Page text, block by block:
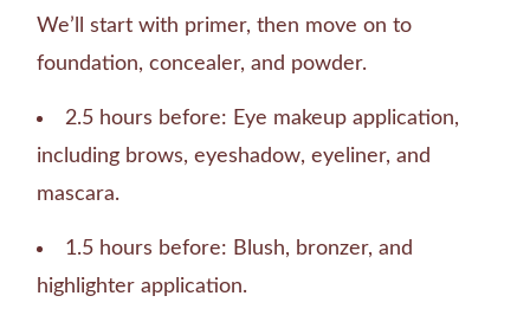
We’ll start with primer, then move on to
foundation, concealer, and powder.
2.5 hours before: Eye makeup application,
including brows, eyeshadow, eyeliner, and
mascara.
1.5 hours before: Blush, bronzer, and
highlighter application.